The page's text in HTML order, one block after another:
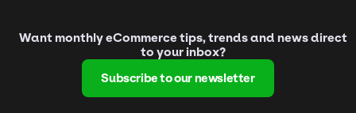
Want monthly eCommerce tips, trends and news direct
to your inbox?
Subscribe to our newsletter